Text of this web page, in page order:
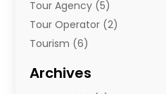
Tour Agency (5)
Tour Operator (2)
Tourism (6)
Travel Agency
Archives